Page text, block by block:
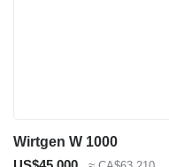
Wirtgen W 1000